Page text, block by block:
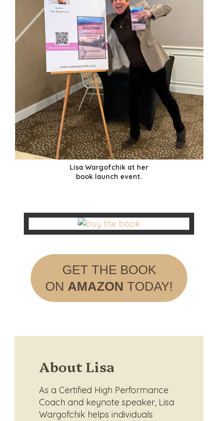
Lisa Wargofchik at her
book launch event.
GET THE BOOK
ON AMAZON TODAY!
About Lisa
As a Certified High Performance
Coach and keynote speaker, Lisa
Wargofchik helps individuals